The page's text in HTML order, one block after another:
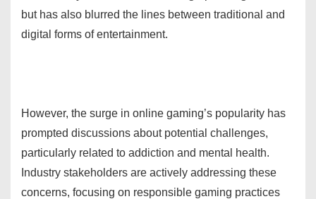
but has also blurred the lines between traditional and
digital forms of entertainment.
However, the surge in online gaming’s popularity has
prompted discussions about potential challenges,
particularly related to addiction and mental health.
Industry stakeholders are actively addressing these
concerns, focusing on responsible gaming practices